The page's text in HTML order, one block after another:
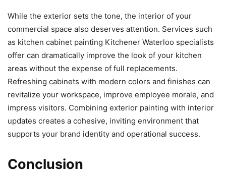
While the exterior sets the tone, the interior of your
commercial space also deserves attention. Services such
as kitchen cabinet painting Kitchener Waterloo specialists
offer can dramatically improve the look of your kitchen
areas without the expense of full replacements.
Refreshing cabinets with modern colors and finishes can
revitalize your workspace, improve employee morale, and
impress visitors. Combining exterior painting with interior
updates creates a cohesive, inviting environment that
supports your brand identity and operational success.
Conclusion